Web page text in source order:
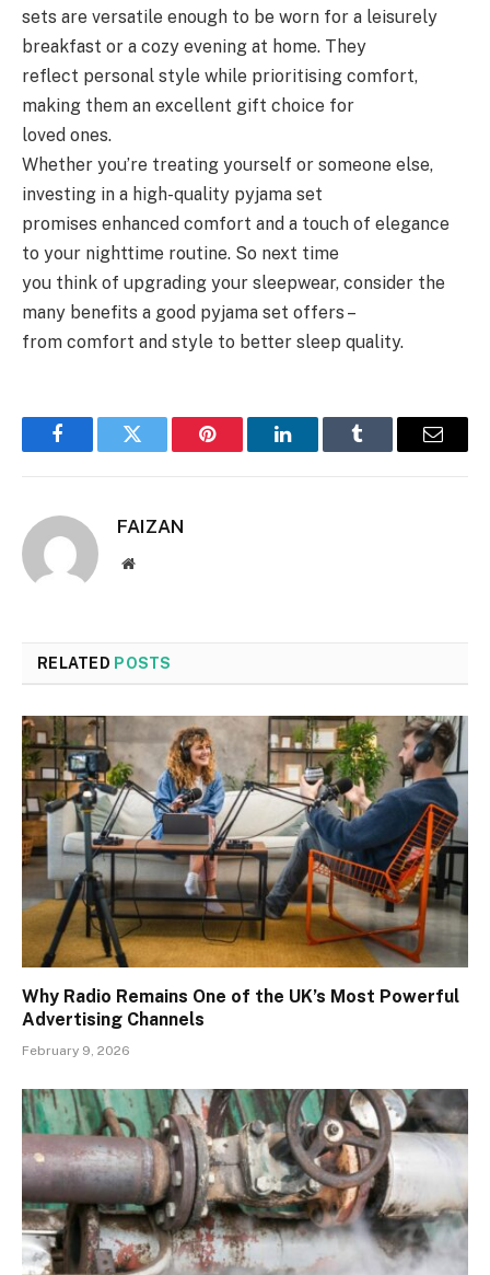
sets are versatile enough to be worn for a leisurely
breakfast or a cozy evening at home. They
reflect personal style while prioritising comfort,
making them an excellent gift choice for
loved ones.
Whether you’re treating yourself or someone else,
investing in a high-quality pyjama set
promises enhanced comfort and a touch of elegance
to your nighttime routine. So next time
you think of upgrading your sleepwear, consider the
many benefits a good pyjama set offers –
from comfort and style to better sleep quality.
FacebookTwitter Pinterest LinkedInTumblr Email
FAIZAN
Website
RELATED POSTS
Why Radio Remains One of the UK’s Most Powerful
Advertising Channels
February 9, 2026